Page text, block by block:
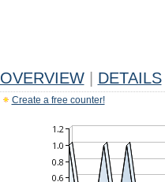
OVERVIEW DETAILS
Create a free counter!